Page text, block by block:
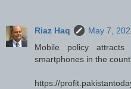
Riaz Haq
May 7,
Mobile policy attracts
smartphones in the
https://